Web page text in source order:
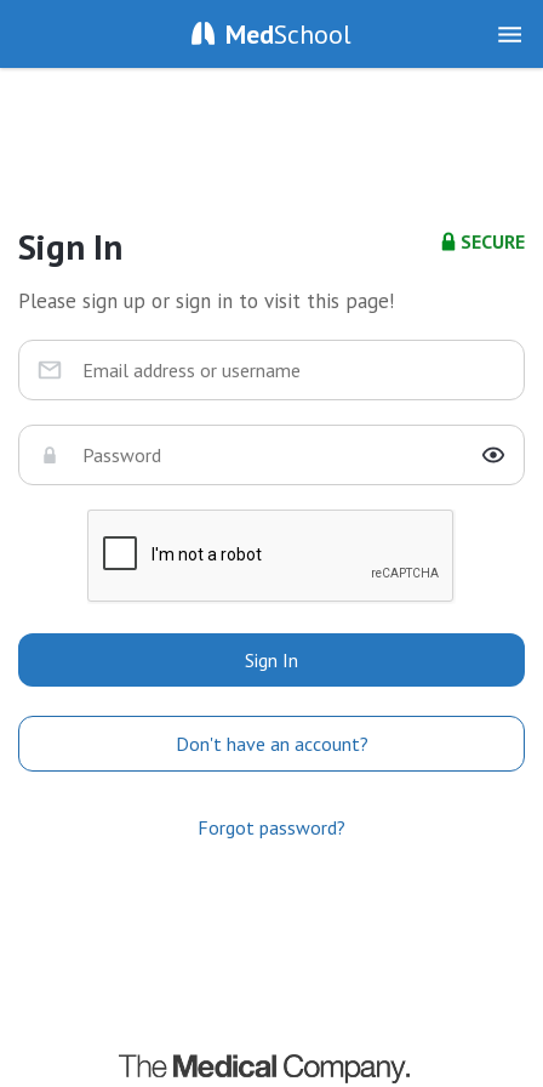
MedSchool
SECURE
Sign In
Please sign up or sign in to visit this page!
Sign In
Don't have an account?
Forgot password?